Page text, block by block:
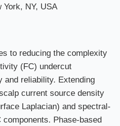
York, NY, USA
to reducing the complexity
(FC) undercut
and reliability. Extending
current source density
Laplacian) and spectral-
Phase-based